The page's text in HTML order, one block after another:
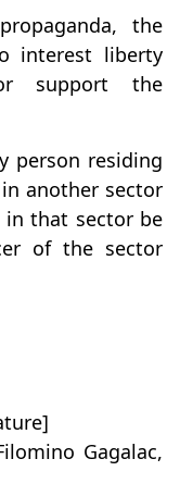
the
interest liberty
support the
person residing
another sector
in that sector be
of the sector
Gagalac,